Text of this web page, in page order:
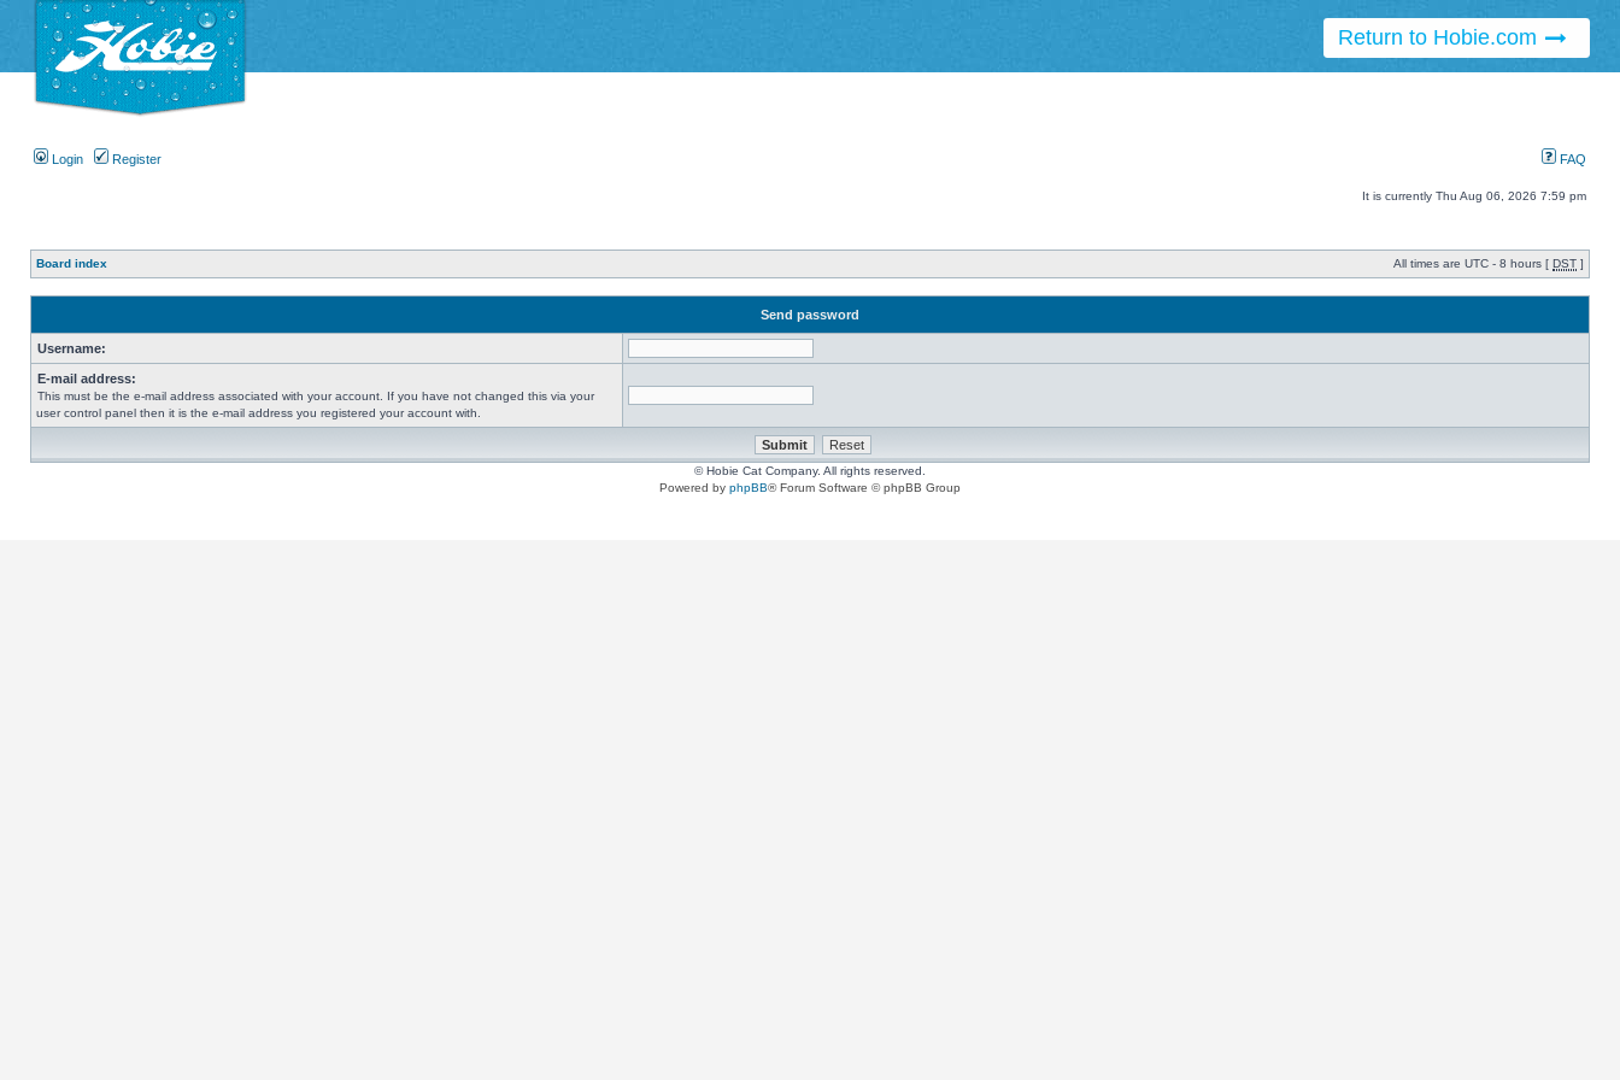
Return to Hobie.com
Login Register FAQ
It is currently Thu Aug 06, 2026 7:59 pm
Board index All times are UTC - 8 hours [ DST ]
Send password
Username:
E-mail address:
This must be the e-mail address associated with your account. If you have not changed this via your
user control panel then it is the e-mail address you registered your account with.
© Hobie Cat Company. All rights reserved.
Powered by phpBB® Forum Software © phpBB Group